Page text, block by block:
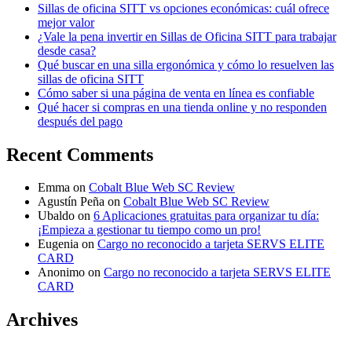
Sillas de oficina SITT vs opciones económicas: cuál ofrece
mejor valor
¿Vale la pena invertir en Sillas de Oficina SITT para trabajar
desde casa?
Qué buscar en una silla ergonómica y cómo lo resuelven las
sillas de oficina SITT
Cómo saber si una página de venta en línea es confiable
Qué hacer si compras en una tienda online y no responden
después del pago
Recent Comments
Emma on Cobalt Blue Web SC Review
Agustín Peña on Cobalt Blue Web SC Review
Ubaldo on 6 Aplicaciones gratuitas para organizar tu día:
¡Empieza a gestionar tu tiempo como un pro!
Eugenia on Cargo no reconocido a tarjeta SERVS ELITE
CARD
Anonimo on Cargo no reconocido a tarjeta SERVS ELITE
CARD
Archives